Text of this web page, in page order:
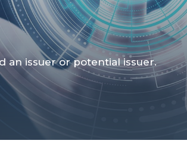
an issuer or potential issuer.